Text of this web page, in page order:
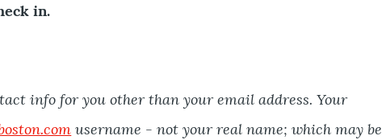
in.
info for you other than your email address. Your
username - not your real name; which may be